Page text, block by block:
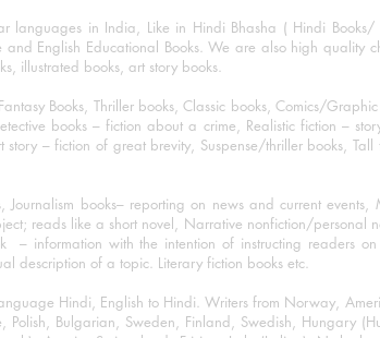
languages in India, Like in Hindi Bhasha ( Hindi
English Educational Books. We are also high quality
illustrated books, art story books.
Books, Thriller books, Classic books, Comics/
books – fiction about a crime, Realistic fiction –
– fiction of great brevity, Suspense/thriller books, Tall
books– reporting on news and current
reads like a short novel, Narrative nonfiction/personal
information with the intention of instructing readers on
description of a topic. Literary fiction books etc.
Hindi, English to Hindi. Writers from Norway,
Bulgarian, Sweden, Finland, Swedish, Hungary